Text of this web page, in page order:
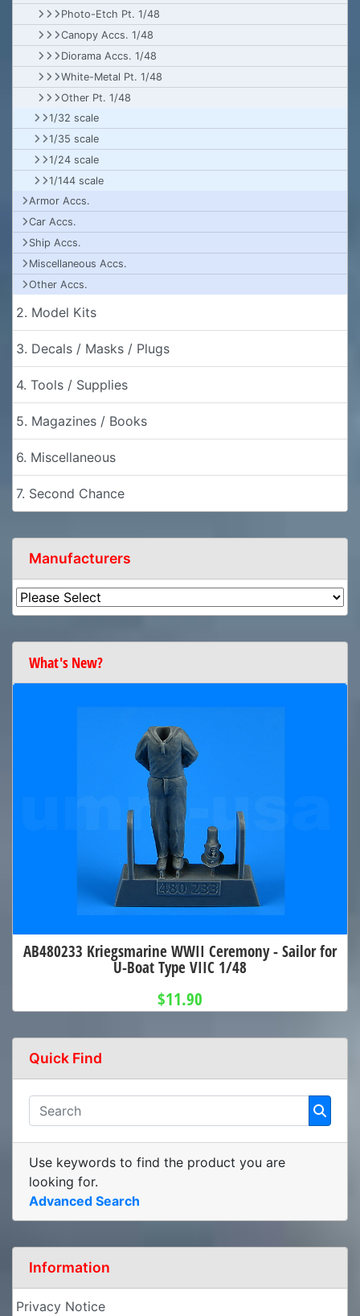
Photo-Etch Pt. 1/48
Canopy Accs. 1/48
Diorama Accs. 1/48
White-Metal Pt. 1/48
Other Pt. 1/48
1/32 scale
1/35 scale
1/24 scale
1/144 scale
Armor Accs.
Car Accs.
Ship Accs.
Miscellaneous Accs.
Other Accs.
2. Model Kits
3. Decals / Masks / Plugs
4. Tools / Supplies
5. Magazines / Books
6. Miscellaneous
7. Second Chance
Manufacturers
What's New?
AB480233 Kriegsmarine WWII Ceremony - Sailor for
U-Boat Type VIIC 1/48
$11.90
Quick Find
Use keywords to find the product you are
looking for.
Advanced Search
Information
Privacy Notice